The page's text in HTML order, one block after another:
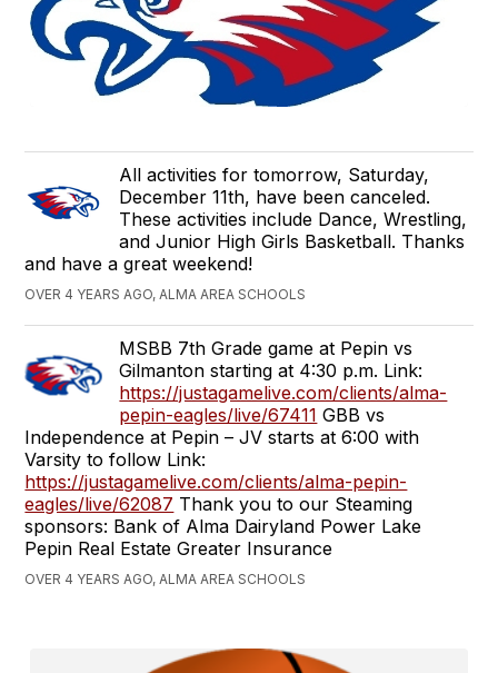
All activities for tomorrow, Saturday,
December 11th, have been canceled.
These activities include Dance, Wrestling,
and Junior High Girls Basketball. Thanks
and have a great weekend!
OVER 4 YEARS AGO, ALMA AREA SCHOOLS
MSBB 7th Grade game at Pepin vs
Gilmanton starting at 4:30 p.m. Link:
https://justagamelive.com/clients/alma-
pepin-eagles/live/67411 GBB vs
Independence at Pepin – JV starts at 6:00 with
Varsity to follow Link:
https://justagamelive.com/clients/alma-pepin-
eagles/live/62087 Thank you to our Steaming
sponsors: Bank of Alma Dairyland Power Lake
Pepin Real Estate Greater Insurance
OVER 4 YEARS AGO, ALMA AREA SCHOOLS